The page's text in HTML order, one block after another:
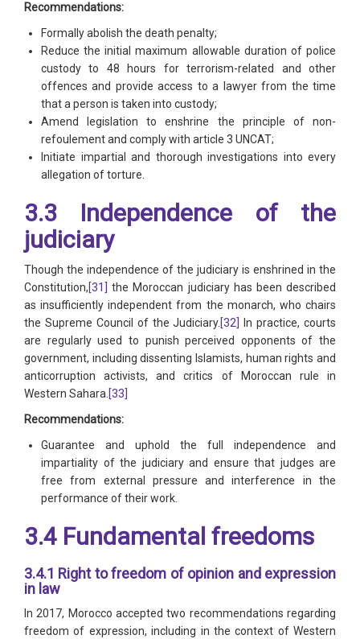
Recommendations:
Formally abolish the death penalty;
Reduce the initial maximum allowable duration of police
custody to 48 hours for terrorism-related and other
offences and provide access to a lawyer from the time
that a person is taken into custody;
Amend legislation to enshrine the principle of non-
refoulement and comply with article 3 UNCAT;
Initiate impartial and thorough investigations into every
allegation of torture.
3.3 Independence of the
judiciary
Though the independence of the judiciary is enshrined in the
Constitution,[31]
the Moroccan judiciary has been described
as insufficiently independent from the monarch, who chairs
the Supreme Council of the Judiciary.[32]
In practice, courts
are regularly used to punish perceived opponents of the
government, including dissenting Islamists, human rights and
anticorruption activists, and critics of Moroccan rule in
Western Sahara.[33]
Recommendations:
Guarantee and uphold the full independence and
impartiality of the judiciary and ensure that judges are
free from external pressure and interference in the
performance of their work.
3.4 Fundamental freedoms
3.4.1 Right to freedom of opinion and expression
in law
In 2017, Morocco accepted two recommendations regarding
freedom of expression, including in the context of Western